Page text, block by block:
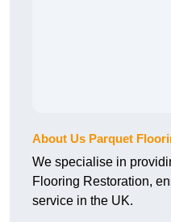
About Us Parquet
We specialise in
Flooring Restoration,
service in the UK.